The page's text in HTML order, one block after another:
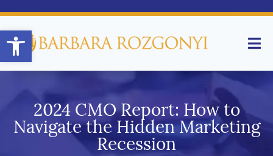
2024 CMO Report: How to
Navigate the Hidden Marketing
Recession
Open toolbar